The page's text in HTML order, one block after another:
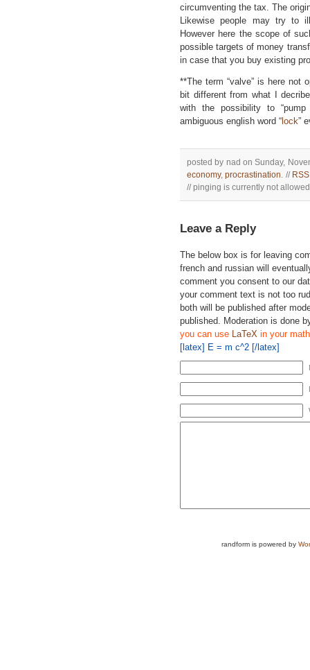
circumventing the tax. The
Likewise people may try to
However here the scope of
possible targets of money
in case that you buy existing
**The term “valve” is here not
bit different from what I
with the possibility to “pump
ambiguous english word “ lock”
posted by nad on Sunday,
economy,procrastination. //
// pinging is currently not
Leave a Reply
The below box is for leaving
french and russian will
comment you consent to our
your comment text is not too
both will be published after
published. Moderation is done
you can use LaTeX in your
[latex] E = m c^2 [/latex]
randform is powered by